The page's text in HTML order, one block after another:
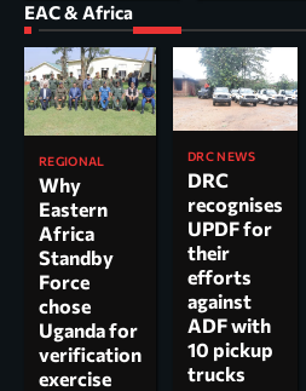
EAC & Africa
REGIONAL
Why
Eastern
Africa
Standby
Force
chose
Uganda for
verification
exercise
DRC NEWS
DRC
recognises
UPDF for
their
efforts
against
ADF with
10 pickup
trucks